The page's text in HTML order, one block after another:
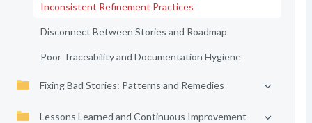
Inconsistent Refinement Practices
Disconnect Between Stories and Roadmap
Poor Traceability and Documentation Hygiene
Fixing Bad Stories: Patterns and Remedies
Lessons Learned and Continuous Improvement